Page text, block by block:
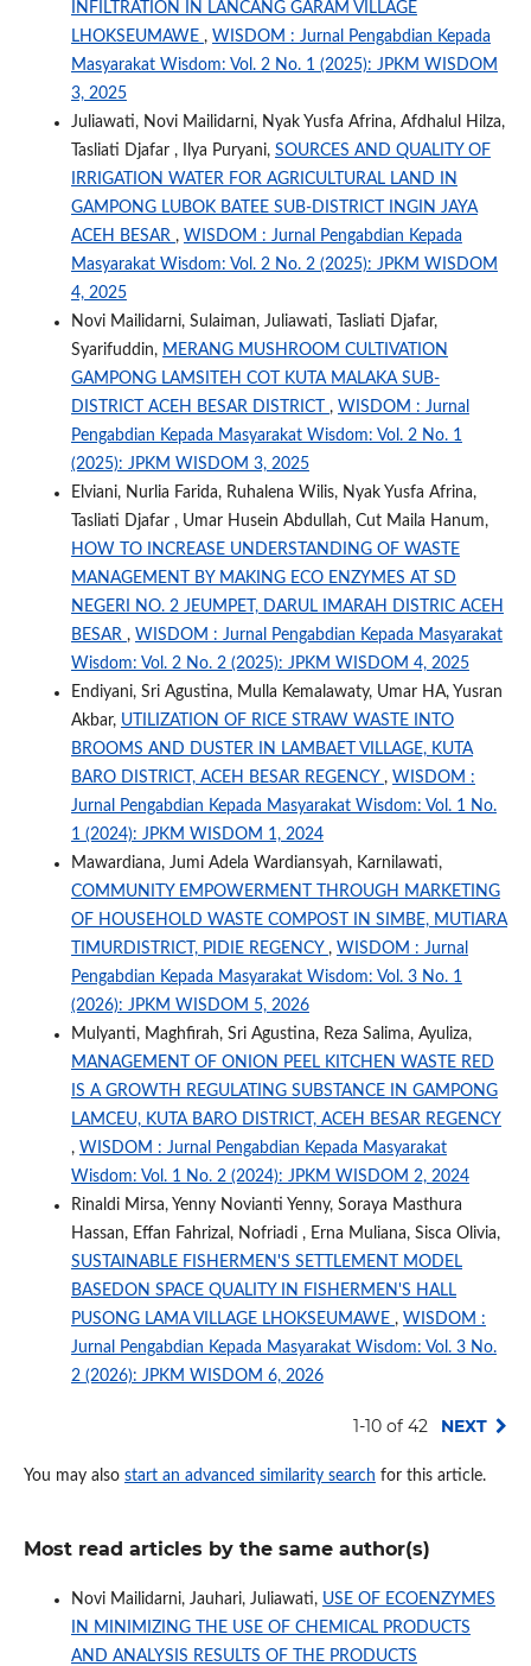
INFILTRATION IN LANCANG GARAM VILLAGE
LHOKSEUMAWE , WISDOM : Jurnal Pengabdian Kepada
Masyarakat Wisdom: Vol. 2 No. 1 (2025): JPKM WISDOM
3, 2025
Juliawati, Novi Mailidarni, Nyak Yusfa Afrina, Afdhalul Hilza,
Tasliati Djafar , Ilya Puryani, SOURCES AND QUALITY OF
IRRIGATION WATER FOR AGRICULTURAL LAND IN
GAMPONG LUBOK BATEE SUB-DISTRICT INGIN JAYA
ACEH BESAR , WISDOM : Jurnal Pengabdian Kepada
Masyarakat Wisdom: Vol. 2 No. 2 (2025): JPKM WISDOM
4, 2025
Novi Mailidarni, Sulaiman, Juliawati, Tasliati Djafar,
Syarifuddin, MERANG MUSHROOM CULTIVATION
GAMPONG LAMSITEH COT KUTA MALAKA SUB-
DISTRICT ACEH BESAR DISTRICT , WISDOM : Jurnal
Pengabdian Kepada Masyarakat Wisdom: Vol. 2 No. 1
(2025): JPKM WISDOM 3, 2025
Elviani, Nurlia Farida, Ruhalena Wilis, Nyak Yusfa Afrina,
Tasliati Djafar , Umar Husein Abdullah, Cut Maila Hanum,
HOW TO INCREASE UNDERSTANDING OF WASTE
MANAGEMENT BY MAKING ECO ENZYMES AT SD
NEGERI NO. 2 JEUMPET, DARUL IMARAH DISTRIC ACEH
BESAR , WISDOM : Jurnal Pengabdian Kepada Masyarakat
Wisdom: Vol. 2 No. 2 (2025): JPKM WISDOM 4, 2025
Endiyani, Sri Agustina, Mulla Kemalawaty, Umar HA, Yusran
Akbar, UTILIZATION OF RICE STRAW WASTE INTO
BROOMS AND DUSTER IN LAMBAET VILLAGE, KUTA
BARO DISTRICT, ACEH BESAR REGENCY , WISDOM :
Jurnal Pengabdian Kepada Masyarakat Wisdom: Vol. 1 No.
1 (2024): JPKM WISDOM 1, 2024
Mawardiana, Jumi Adela Wardiansyah, Karnilawati,
COMMUNITY EMPOWERMENT THROUGH MARKETING
OF HOUSEHOLD WASTE COMPOST IN SIMBE, MUTIARA
TIMURDISTRICT, PIDIE REGENCY , WISDOM : Jurnal
Pengabdian Kepada Masyarakat Wisdom: Vol. 3 No. 1
(2026): JPKM WISDOM 5, 2026
Mulyanti, Maghfirah, Sri Agustina, Reza Salima, Ayuliza,
MANAGEMENT OF ONION PEEL KITCHEN WASTE RED
IS A GROWTH REGULATING SUBSTANCE IN GAMPONG
LAMCEU, KUTA BARO DISTRICT, ACEH BESAR REGENCY
, WISDOM : Jurnal Pengabdian Kepada Masyarakat
Wisdom: Vol. 1 No. 2 (2024): JPKM WISDOM 2, 2024
Rinaldi Mirsa, Yenny Novianti Yenny, Soraya Masthura
Hassan, Effan Fahrizal, Nofriadi , Erna Muliana, Sisca Olivia,
SUSTAINABLE FISHERMEN'S SETTLEMENT MODEL
BASEDON SPACE QUALITY IN FISHERMEN'S HALL
PUSONG LAMA VILLAGE LHOKSEUMAWE , WISDOM :
Jurnal Pengabdian Kepada Masyarakat Wisdom: Vol. 3 No.
2 (2026): JPKM WISDOM 6, 2026
1-10 of 42 NEXT
You may also start an advanced similarity search for this article.
Most read articles by the same author(s)
Novi Mailidarni, Jauhari, Juliawati, USE OF ECOENZYMES
IN MINIMIZING THE USE OF CHEMICAL PRODUCTS
AND ANALYSIS RESULTS OF THE PRODUCTS